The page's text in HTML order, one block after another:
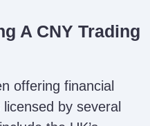
A CNY Trading
offering financial
by several